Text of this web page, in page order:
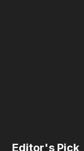
Editor's Pick